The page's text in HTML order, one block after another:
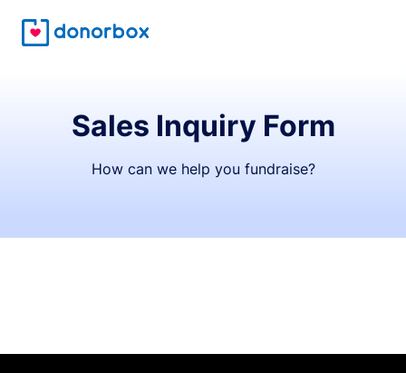
Sales Inquiry Form
How can we help you fundraise?